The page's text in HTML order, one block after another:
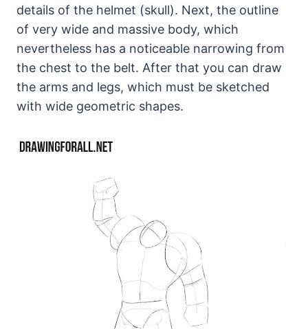
details of the helmet (skull). Next, the outline
of very wide and massive body, which
nevertheless has a noticeable narrowing from
the chest to the belt. After that you can draw
the arms and legs, which must be sketched
with wide geometric shapes.